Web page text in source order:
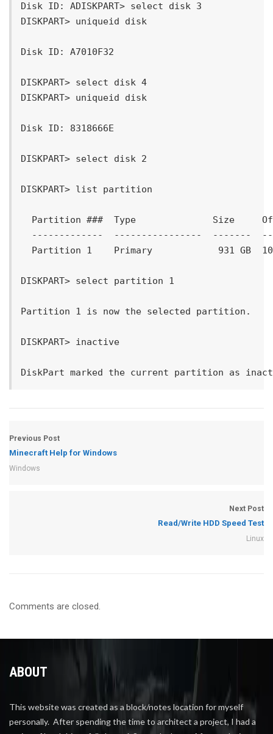
Disk ID: ADISKPART> select disk 3
DISKPART> uniqueid disk
Disk ID: A7010F32
DISKPART> select disk 4
DISKPART> uniqueid disk
Disk ID: 8318666E
DISKPART> select disk 2
DISKPART> list partition
Partition ###  Type              Size
-------------  ----------------  -------
Partition 1    Primary            931 GB
DISKPART> select partition 1
Partition 1 is now the selected partition.
DISKPART> inactive
Previous Post
Minecraft Help for Windows
Windows
Next Post
Read/Write HDD Speed Test
Linux
Comments are closed.
ABOUT
This website was created as a block/notes location for myself
personally. After spending the time to architect a project, I had a